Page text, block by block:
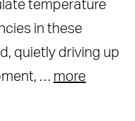
temperature
in these
quietly driving up
… more